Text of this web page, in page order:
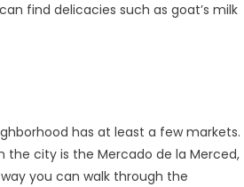
find delicacies such as goat’s milk
has at least a few markets.
the city is the Mercado de la Merced,
you can walk through the